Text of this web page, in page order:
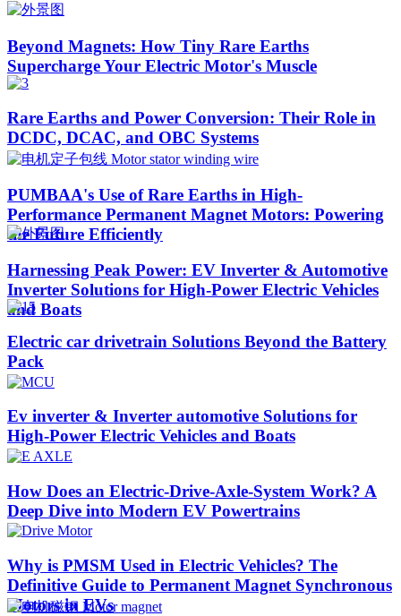
Beyond Magnets: How Tiny Rare Earths
Supercharge Your Electric Motor's Muscle
Rare Earths and Power Conversion: Their Role in
DCDC, DCAC, and OBC Systems
PUMBAA's Use of Rare Earths in High-
Performance Permanent Magnet Motors: Powering
the Future Efficiently
Harnessing Peak Power: EV Inverter & Automotive
Inverter Solutions for High-Power Electric Vehicles
and Boats​
Electric car drivetrain Solutions Beyond the Battery
Pack
Ev inverter & Inverter automotive Solutions for
High-Power Electric Vehicles and Boats
How Does an Electric-Drive-Axle-System Work? A
Deep Dive into Modern EV Powertrains
Why is PMSM Used in Electric Vehicles? The
Definitive Guide to Permanent Magnet Synchronous
Motors in EVs